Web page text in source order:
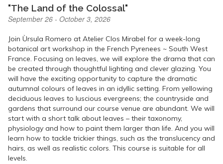
"The Land of the Colossal"
September 26 - October 3, 2026
Join Ùrsula Romero at Atelier Clos Mirabel for a week-long
botanical art workshop in the French Pyrenees ~ South West
France. Focusing on leaves, we will explore the drama that can
be created through thoughtful lighting and clever glazing. You
will have the exciting opportunity to capture the dramatic
autumnal colours of leaves in an idyllic setting. From yellowing
deciduous leaves to luscious evergreens; the countryside and
gardens that surround our course venue are abundant. We will
start with a short talk about leaves – their taxonomy,
physiology and how to paint them larger than life. And you will
learn how to tackle trickier things, such as the translucency and
hairs, as well as realistic colors. This course is suitable for all
levels.